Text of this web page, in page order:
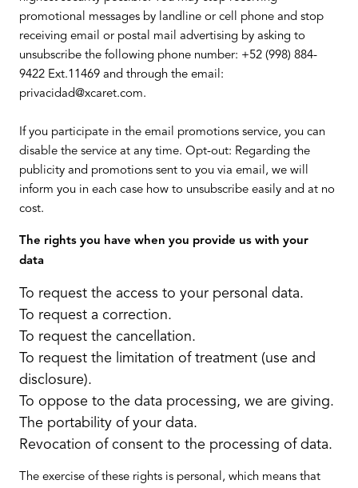
promotional messages by landline or cell phone and stop
receiving email or postal mail advertising by asking to
unsubscribe the following phone number: +52 (998) 884-
9422 Ext.11469 and through the email:
privacidad@xcaret.com.
If you participate in the email promotions service, you can
disable the service at any time. Opt-out: Regarding the
publicity and promotions sent to you via email, we will
inform you in each case how to unsubscribe easily and at no
cost.
The rights you have when you provide us with your
data
To request the access to your personal data.
To request a correction.
To request the cancellation.
To request the limitation of treatment (use and
disclosure).
To oppose to the data processing, we are giving.
The portability of your data.
Revocation of consent to the processing of data.
The exercise of these rights is personal, which means that